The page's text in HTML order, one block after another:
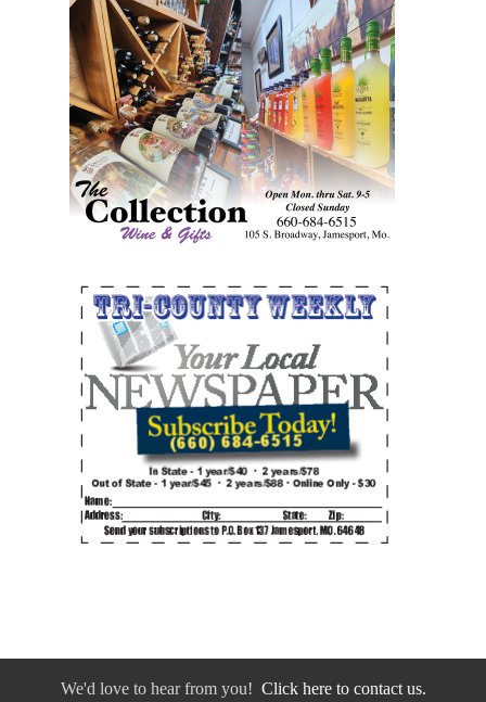
We'd love to hear from you! Click here to contact us.